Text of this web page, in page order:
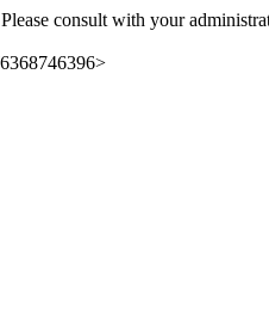
consult with your